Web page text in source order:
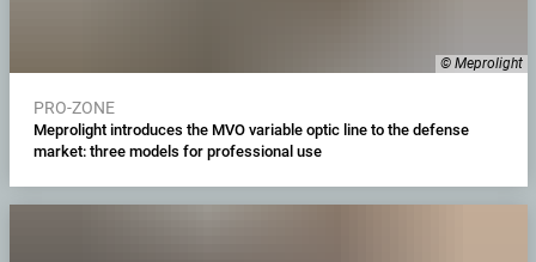
© Meprolight
PRO-ZONE
Meprolight introduces the MVO variable optic line to the defense
market: three models for professional use